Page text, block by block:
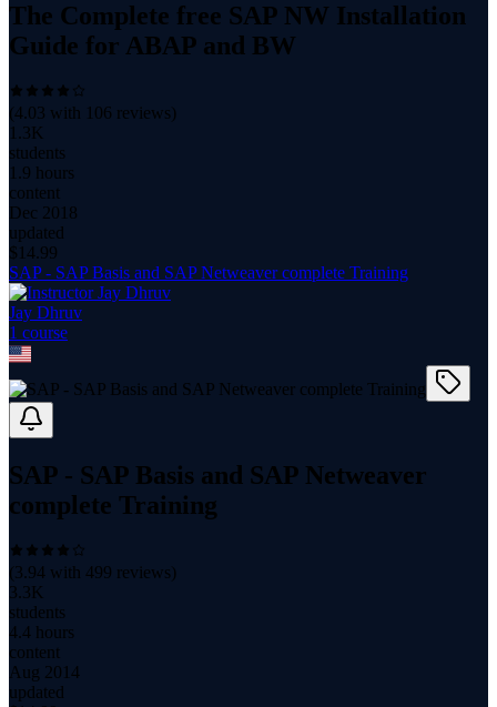
The Complete free SAP NW Installation
Guide for ABAP and BW
(4.03 with 106 reviews)
1.3K
students
1.9 hours
content
Dec 2018
updated
$ 14.99
SAP - SAP Basis and SAP Netweaver complete Training
Jay Dhruv
1 course
SAP - SAP Basis and SAP Netweaver
complete Training
(3.94 with 499 reviews)
3.3K
students
4.4 hours
content
Aug 2014
updated